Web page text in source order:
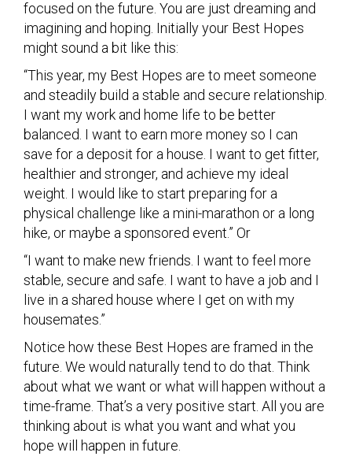
focused on the future. You are just dreaming and
imagining and hoping. Initially your Best Hopes
might sound a bit like this:
“This year, my Best Hopes are to meet someone
and steadily build a stable and secure relationship.
I want my work and home life to be better
balanced. I want to earn more money so I can
save for a deposit for a house. I want to get fitter,
healthier and stronger, and achieve my ideal
weight. I would like to start preparing for a
physical challenge like a mini-marathon or a long
hike, or maybe a sponsored event.” Or
“I want to make new friends. I want to feel more
stable, secure and safe. I want to have a job and I
live in a shared house where I get on with my
housemates.”
Notice how these Best Hopes are framed in the
future. We would naturally tend to do that. Think
about what we want or what will happen without a
time-frame. That’s a very positive start. All you are
thinking about is what you want and what you
hope will happen in future.